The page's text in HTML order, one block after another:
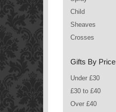
Child
Sheaves
Crosses
Gifts By Price
Under £30
£30 to £40
Over £40